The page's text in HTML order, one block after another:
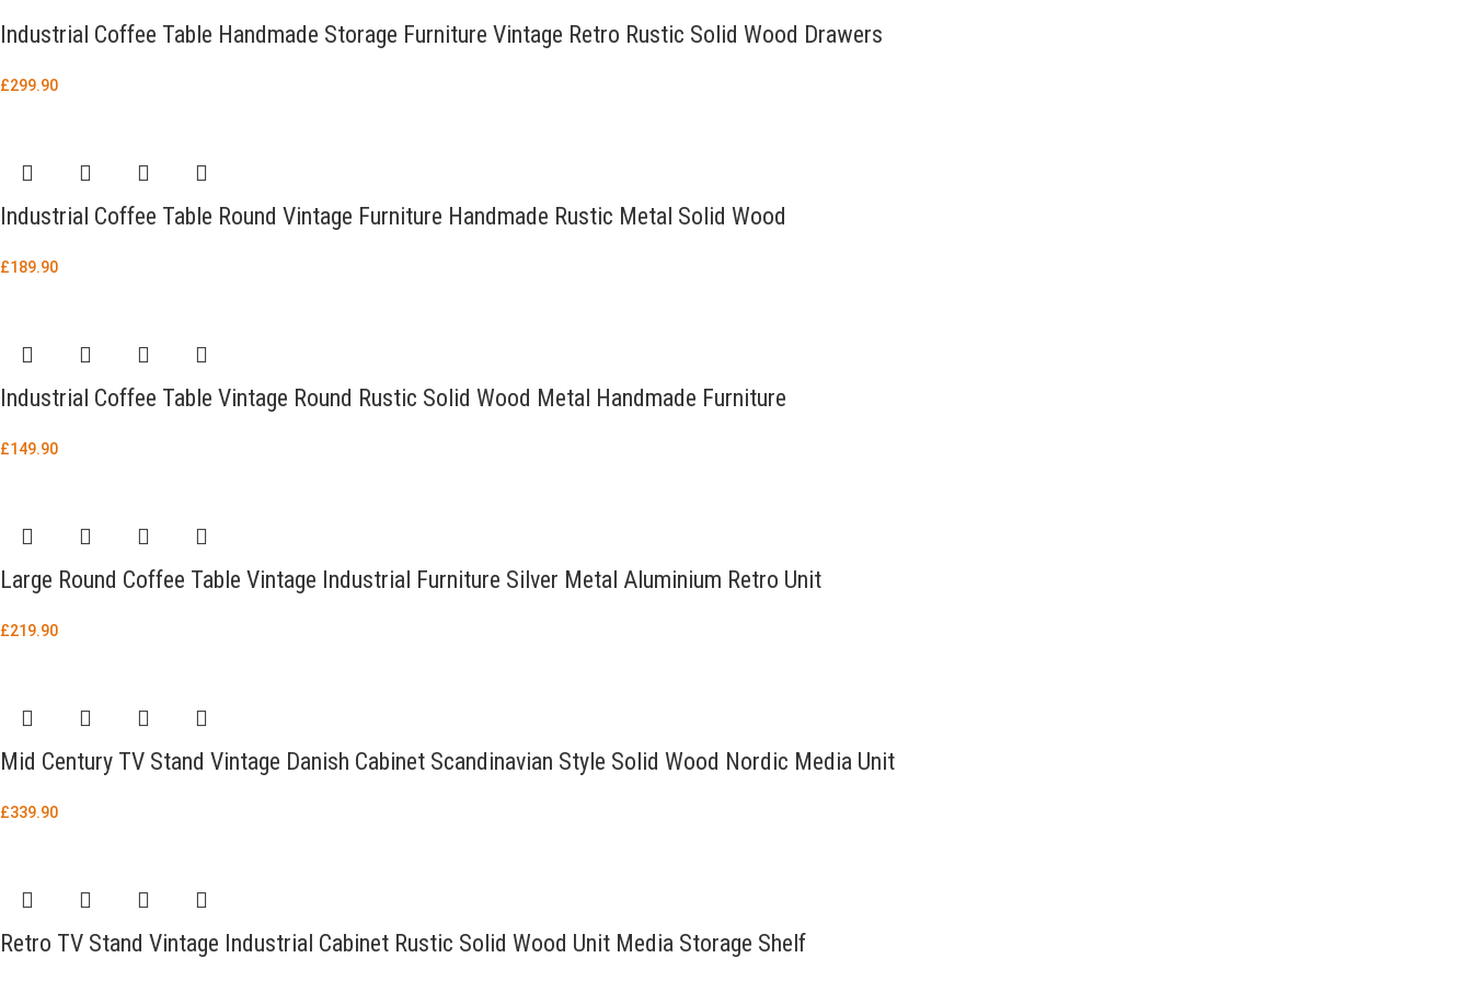
Industrial Coffee Table Handmade Storage Furniture Vintage Retro Rustic Solid Wood Drawers
£299.90
Industrial Coffee Table Round Vintage Furniture Handmade Rustic Metal Solid Wood
£189.90
Industrial Coffee Table Vintage Round Rustic Solid Wood Metal Handmade Furniture
£149.90
Large Round Coffee Table Vintage Industrial Furniture Silver Metal Aluminium Retro Unit
£219.90
Mid Century TV Stand Vintage Danish Cabinet Scandinavian Style Solid Wood Nordic Media Unit
£339.90
Retro TV Stand Vintage Industrial Cabinet Rustic Solid Wood Unit Media Storage Shelf